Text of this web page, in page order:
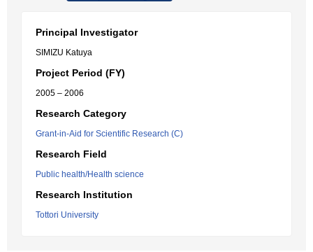
Principal Investigator
SIMIZU Katuya
Project Period (FY)
2005 – 2006
Research Category
Grant-in-Aid for Scientific Research (C)
Research Field
Public health/Health science
Research Institution
Tottori University